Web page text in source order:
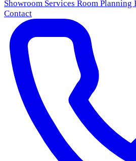
Showroom Services Room Planning
Contact